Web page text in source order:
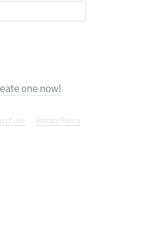
one now!
of Use Privacy Policy